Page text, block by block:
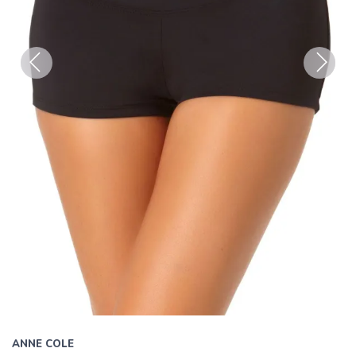
Previous Next
ANNE COLE